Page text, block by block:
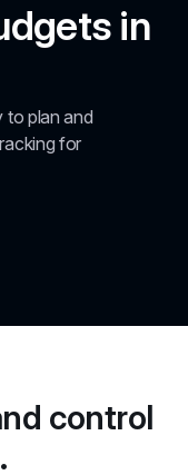
in
to plan and
for
control